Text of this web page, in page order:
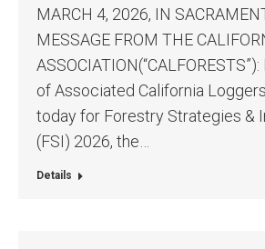
MARCH 4, 2026, IN
MESSAGE FROM THE
of Associated California
today for Forestry Strategies &
(FSI) 2026, the…
Details